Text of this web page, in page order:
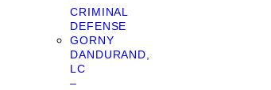
CRIMINAL
DEFENSE
GORNY
DANDURAND,
LC
–